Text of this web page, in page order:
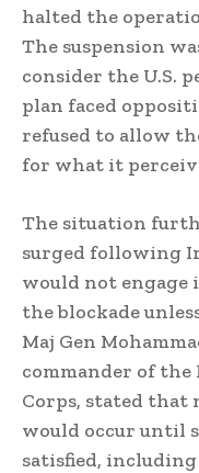
halted the
The suspension
consider the U.S.
plan faced
refused to allow
for what it
The situation
surged following
would not
the blockade
Maj Gen
commander of
Corps, stated
would occur until
satisfied,